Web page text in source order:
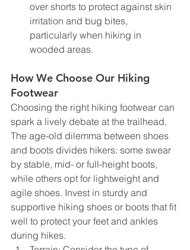
over shorts to protect against skin
irritation and bug bites,
particularly when hiking in
wooded areas.
How We Choose Our Hiking
Footwear
Choosing the right hiking footwear can
spark a lively debate at the trailhead.
The age-old dilemma between shoes
and boots divides hikers: some swear
by stable, mid- or full-height boots,
while others opt for lightweight and
agile shoes. Invest in sturdy and
supportive hiking shoes or boots that fit
well to protect your feet and ankles
during hikes.